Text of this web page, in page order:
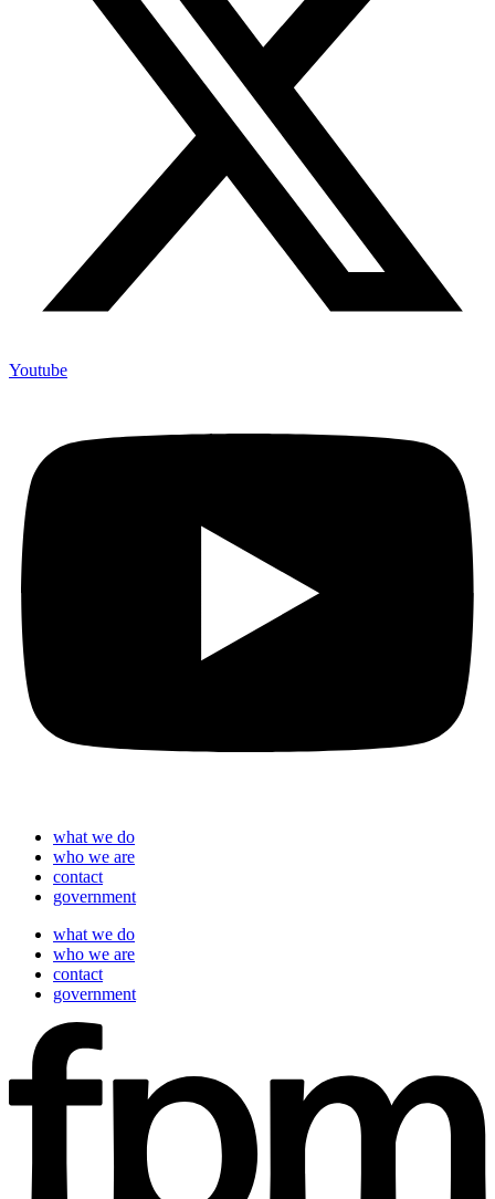
Youtube
what we do
who we are
contact
government
what we do
who we are
contact
government